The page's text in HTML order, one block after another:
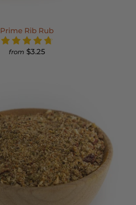
Prime Rib Rub
from $3.25